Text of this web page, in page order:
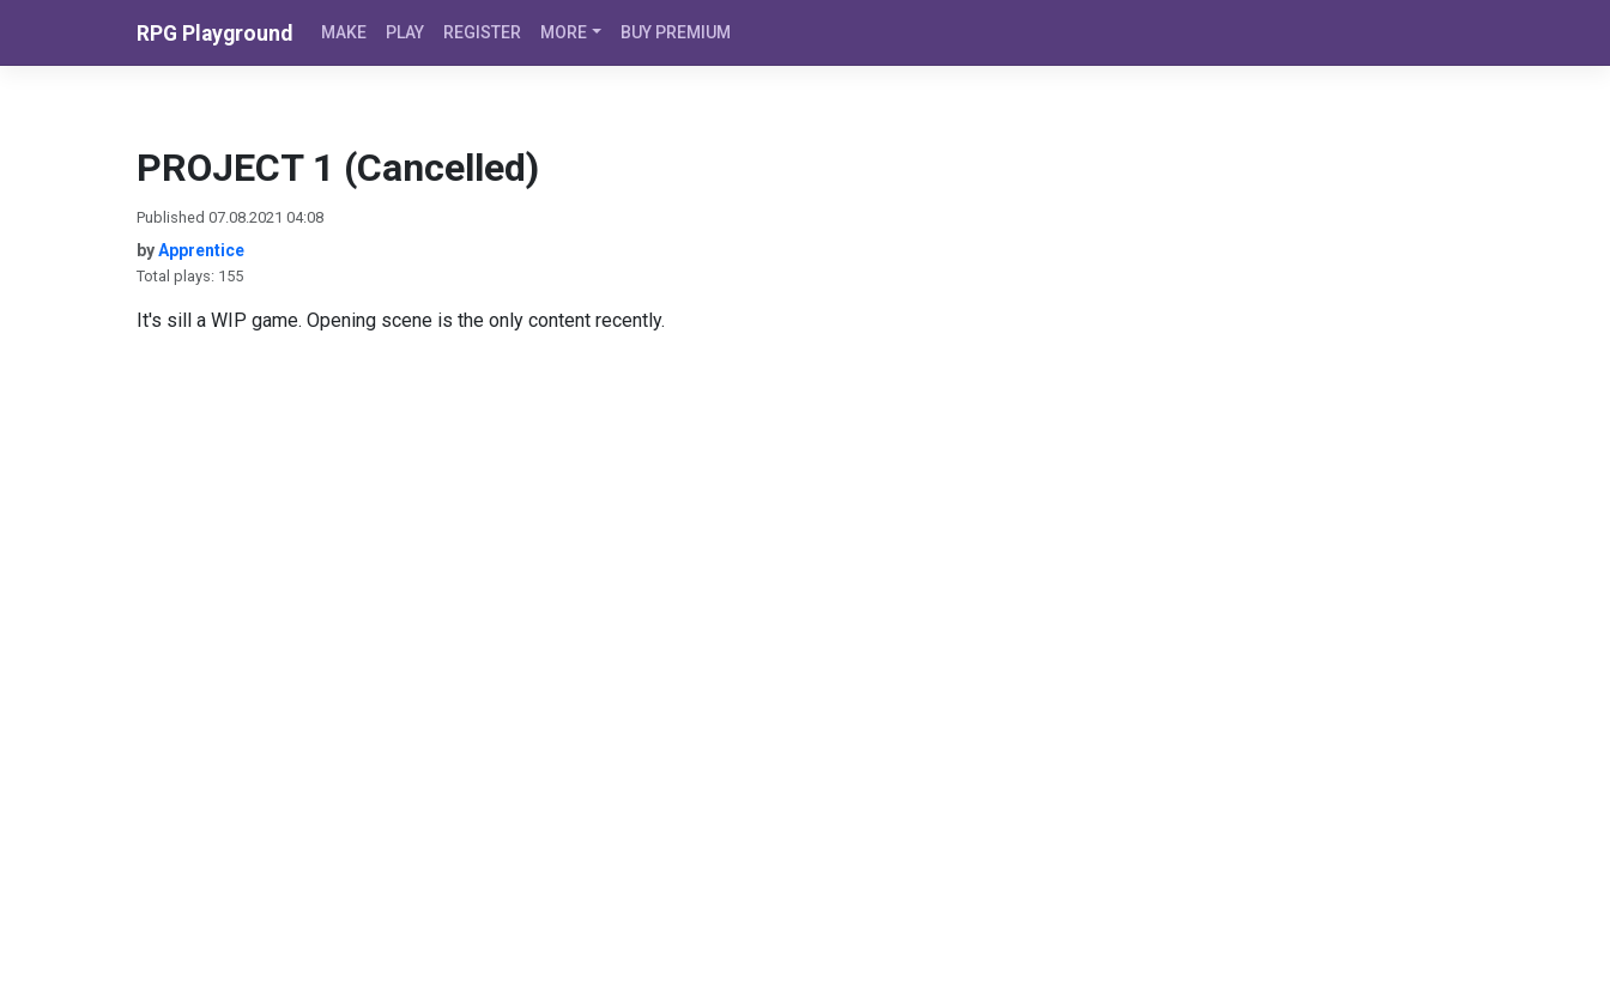
RPG Playground MAKE PLAY REGISTER MORE BUY PREMIUM
PROJECT 1 (Cancelled)
Published 07.08.2021 04:08
byApprentice
Total plays: 155
It's sill a WIP game. Opening scene is the only content recently.